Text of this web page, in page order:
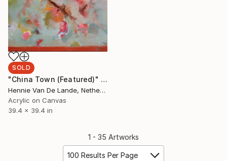
SOLD
"China Town (Featured)" Painting
Hennie Van De Lande, Netherlands
Acrylic on Canvas
39.4 x 39.4 in
1 - 35 Artworks
100 Results Per Page